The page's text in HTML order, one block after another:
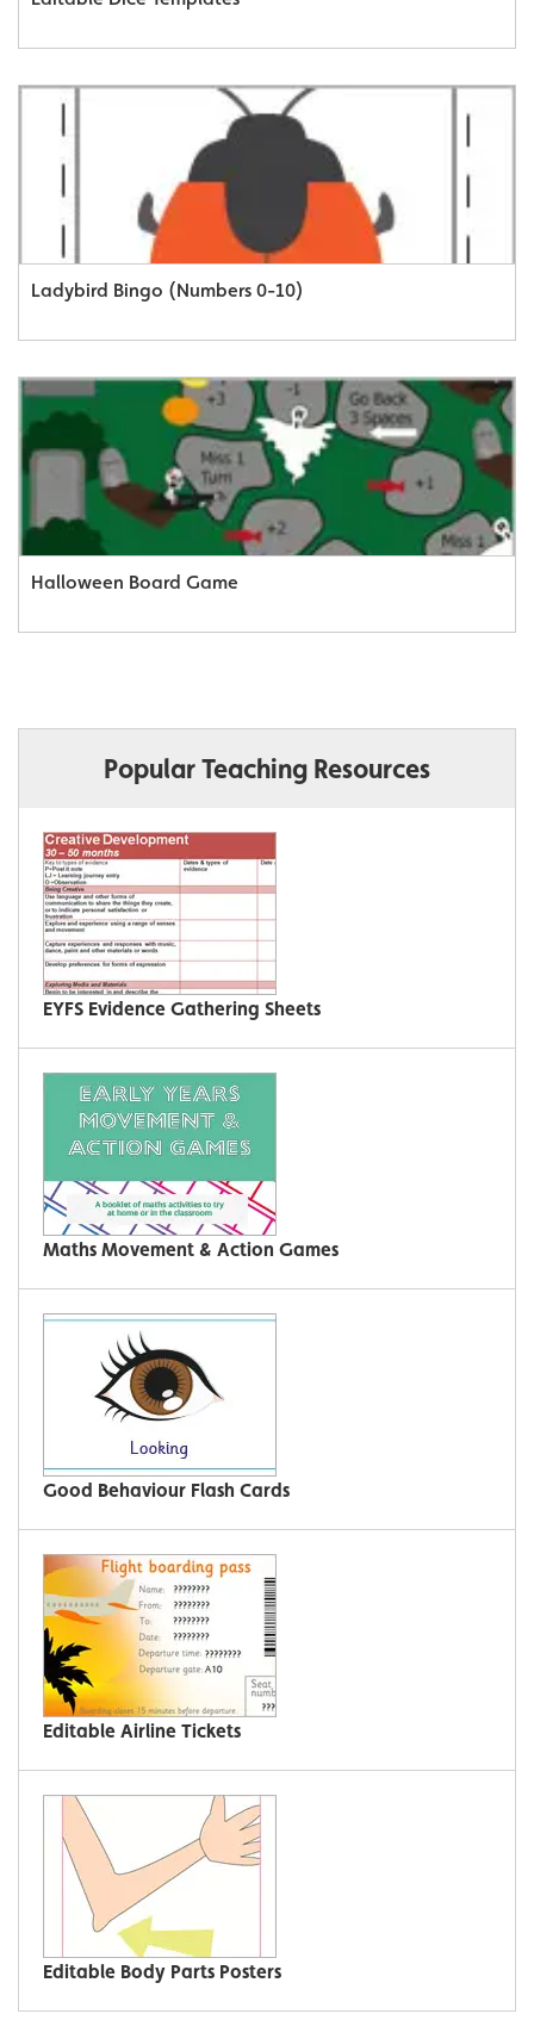
Ladybird Bingo (Numbers 0-10)
Halloween Board Game
Popular Teaching Resources
EYFS Evidence Gathering Sheets
Maths Movement & Action Games
Good Behaviour Flash Cards
Editable Airline Tickets
Editable Body Parts Posters